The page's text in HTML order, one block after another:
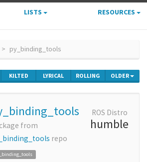
LISTS RESOURCES
py_binding_tools
KILTED LYRICAL ROLLING OLDER
from
repo
ROS Distro
humble